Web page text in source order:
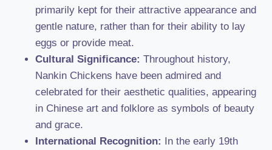
primarily kept for their attractive appearance and
gentle nature, rather than for their ability to lay
eggs or provide meat.
Cultural Significance: Throughout history,
Nankin Chickens have been admired and
celebrated for their aesthetic qualities, appearing
in Chinese art and folklore as symbols of beauty
and grace.
International Recognition: In the early 19th